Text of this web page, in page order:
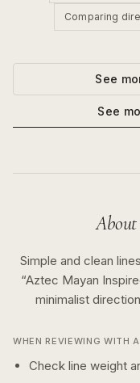
Comparing
See
See
About
Simple and clean
“Aztec Mayan
minimalist
WHEN REVIEWING WITH
Check line weight